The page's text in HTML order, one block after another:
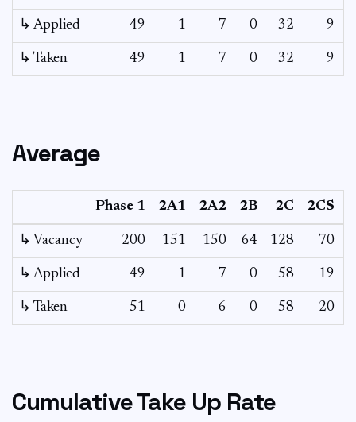
↳ Applied 49 1 7 0 32 9
↳ Taken 49 1 7 0 32 9
Average
Phase 1 2A1 2A2 2B 2C 2CS
↳ Vacancy 200 151 150 64 128 70
↳ Applied 49 1 7 0 58 19
↳ Taken 51 0 6 0 58 20
Cumulative Take Up Rate